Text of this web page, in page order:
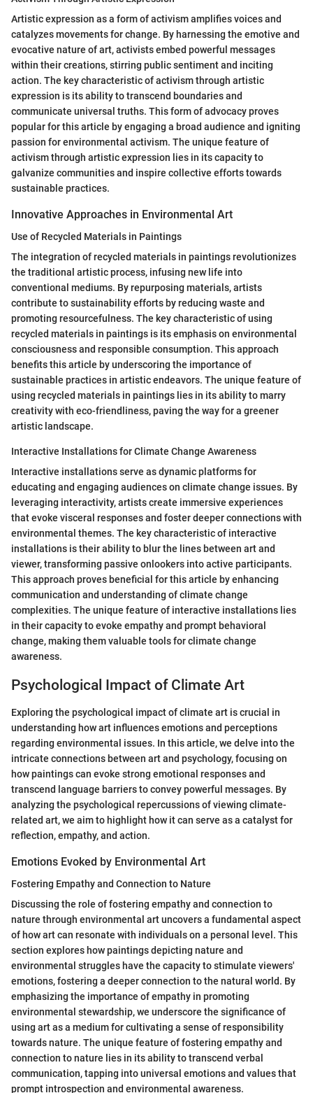
Artistic expression as a form of activism amplifies voices and
catalyzes movements for change. By harnessing the emotive and
evocative nature of art, activists embed powerful messages
within their creations, stirring public sentiment and inciting
action. The key characteristic of activism through artistic
expression is its ability to transcend boundaries and
communicate universal truths. This form of advocacy proves
popular for this article by engaging a broad audience and igniting
passion for environmental activism. The unique feature of
activism through artistic expression lies in its capacity to
galvanize communities and inspire collective efforts towards
sustainable practices.
Innovative Approaches in Environmental Art
Use of Recycled Materials in Paintings
The integration of recycled materials in paintings revolutionizes
the traditional artistic process, infusing new life into
conventional mediums. By repurposing materials, artists
contribute to sustainability efforts by reducing waste and
promoting resourcefulness. The key characteristic of using
recycled materials in paintings is its emphasis on environmental
consciousness and responsible consumption. This approach
benefits this article by underscoring the importance of
sustainable practices in artistic endeavors. The unique feature of
using recycled materials in paintings lies in its ability to marry
creativity with eco-friendliness, paving the way for a greener
artistic landscape.
Interactive Installations for Climate Change Awareness
Interactive installations serve as dynamic platforms for
educating and engaging audiences on climate change issues. By
leveraging interactivity, artists create immersive experiences
that evoke visceral responses and foster deeper connections with
environmental themes. The key characteristic of interactive
installations is their ability to blur the lines between art and
viewer, transforming passive onlookers into active participants.
This approach proves beneficial for this article by enhancing
communication and understanding of climate change
complexities. The unique feature of interactive installations lies
in their capacity to evoke empathy and prompt behavioral
change, making them valuable tools for climate change
awareness.
Psychological Impact of Climate Art
Exploring the psychological impact of climate art is crucial in
understanding how art influences emotions and perceptions
regarding environmental issues. In this article, we delve into the
intricate connections between art and psychology, focusing on
how paintings can evoke strong emotional responses and
transcend language barriers to convey powerful messages. By
analyzing the psychological repercussions of viewing climate-
related art, we aim to highlight how it can serve as a catalyst for
reflection, empathy, and action.
Emotions Evoked by Environmental Art
Fostering Empathy and Connection to Nature
Discussing the role of fostering empathy and connection to
nature through environmental art uncovers a fundamental aspect
of how art can resonate with individuals on a personal level. This
section explores how paintings depicting nature and
environmental struggles have the capacity to stimulate viewers'
emotions, fostering a deeper connection to the natural world. By
emphasizing the importance of empathy in promoting
environmental stewardship, we underscore the significance of
using art as a medium for cultivating a sense of responsibility
towards nature. The unique feature of fostering empathy and
connection to nature lies in its ability to transcend verbal
communication, tapping into universal emotions and values that
prompt introspection and environmental awareness.